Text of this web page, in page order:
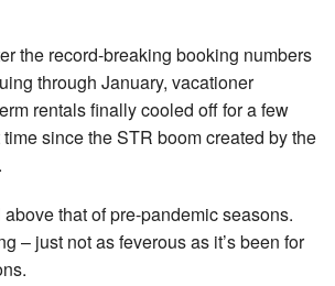
the record-breaking booking numbers
through January, vacationer
rentals finally cooled off for a few
since the STR boom created by the
that of pre-pandemic seasons.
– just not as feverous as it’s been for